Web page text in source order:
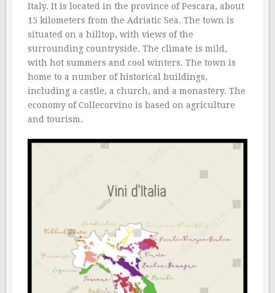
Italy. It is located in the province of Pescara, about
15 kilometers from the Adriatic Sea. The town is
situated on a hilltop, with views of the
surrounding countryside. The climate is mild,
with hot summers and cool winters. The town is
home to a number of historical buildings,
including a castle, a church, and a monastery. The
economy of Collecorvino is based on agriculture
and tourism.